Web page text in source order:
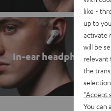
In-ear headphones
like -
up to
activate
will be
relevant
the
"Accept
You can